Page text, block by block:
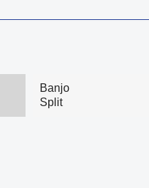
Banjo
Split